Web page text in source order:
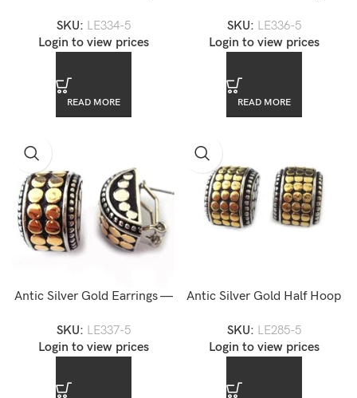
SKU: LE334-5
Login to view prices
READ MORE
SKU: LE336-5
Login to view prices
READ MORE
Antic Silver Gold Earrings —
SKU: LE337-5
Login to view prices
Antic Silver Gold Half Hoop
SKU: LE285-5
Login to view prices